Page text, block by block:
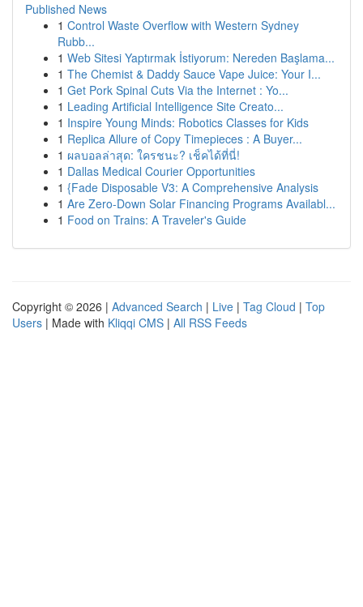
Published News
1 Control Waste Overflow with Western Sydney
Rubb...
1 Web Sitesi Yaptırmak İstiyorum: Nereden Başlama...
1 The Chemist & Daddy Sauce Vape Juice: Your I...
1 Get Pork Spinal Cuts Via the Internet : Yo...
1 Leading Artificial Intelligence Site Creato...
1 Inspire Young Minds: Robotics Classes for Kids
1 Replica Allure of Copy Timepieces : A Buyer...
1 ผลบอลล่าสุด: ใครชนะ? เช็คได้ที่นี่!
1 Dallas Medical Courier Opportunities
1 {Fade Disposable V3: A Comprehensive Analysis
1 Are Zero-Down Solar Financing Programs Availabl...
1 Food on Trains: A Traveler's Guide
Copyright © 2026 | Advanced Search | Live | Tag Cloud | Top
Users | Made with Kliqqi CMS | All RSS Feeds